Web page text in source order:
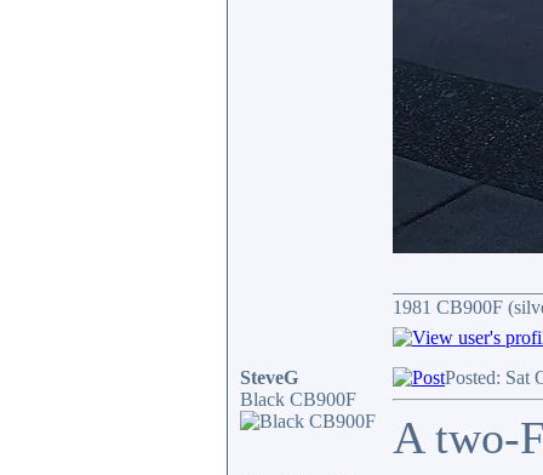
1981 CB900F
SteveG
Black CB900F
Posted: Sat
A two-